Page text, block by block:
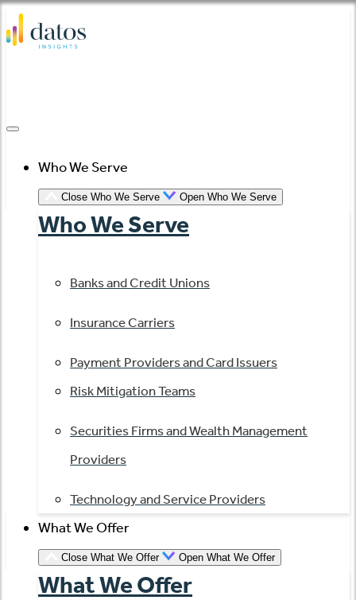
Skip
to
Who We Serve
Close Who We Serve Open Who We Serve
Who We Serve
Banks and Credit Unions
Insurance Carriers
Payment Providers and Card Issuers
Risk Mitigation Teams
Securities Firms and Wealth Management
Providers
Technology and Service Providers
What We Offer
Close What We Offer Open What We Offer
What We Offer